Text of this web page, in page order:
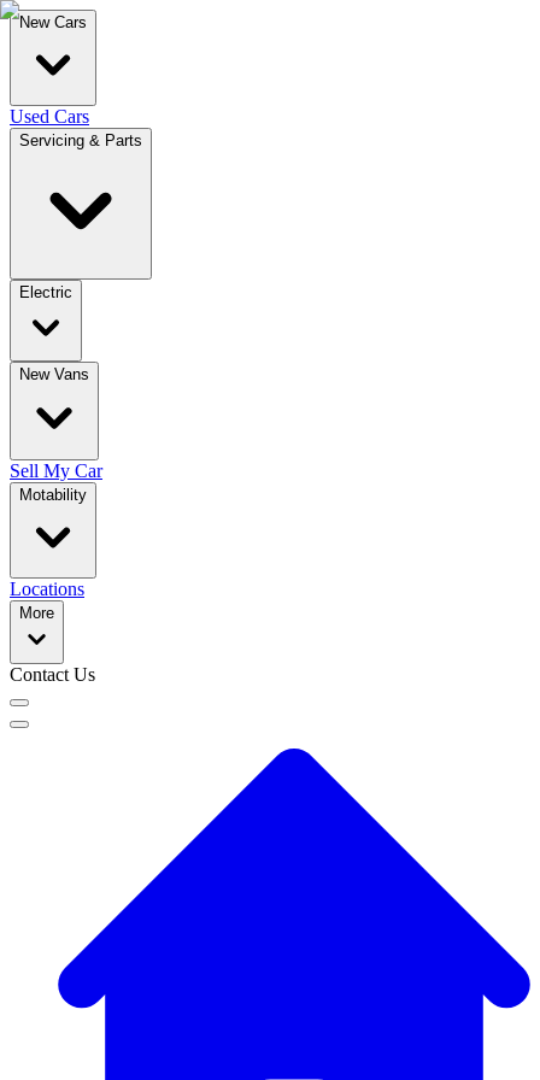
New Cars
Used Cars
Servicing & Parts
Electric
New Vans
Sell My Car
Motability
Locations
More
Contact Us